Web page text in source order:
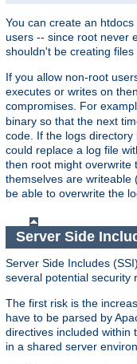
You can create an
users -- since root never
shouldn't be creating files
If you allow non-root
executes or writes on
compromises. For
binary so that the next
code. If the logs
could replace a log file
then root might overwrite
themselves are writeable
be able to overwrite the
Server Side
Server Side Includes
several potential security
The first risk is the
have to be parsed by
directives included within
in a shared server